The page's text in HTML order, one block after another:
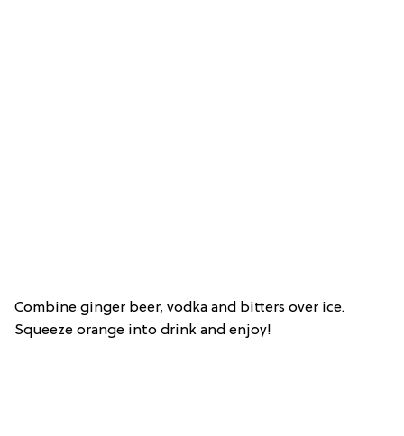
Combine ginger beer, vodka and bitters over ice.
Squeeze orange into drink and enjoy!